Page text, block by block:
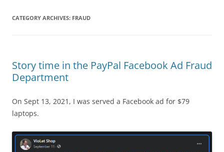
CATEGORY ARCHIVES: FRAUD
Story time in the PayPal Facebook Ad Fraud
Department
On Sept 13, 2021, I was served a Facebook ad for $79
laptops.